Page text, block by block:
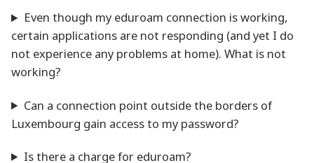
Even though my eduroam connection is working,
certain applications are not responding (and yet I do
not experience any problems at home). What is not
working?
Can a connection point outside the borders of
Luxembourg gain access to my password?
Is there a charge for eduroam?